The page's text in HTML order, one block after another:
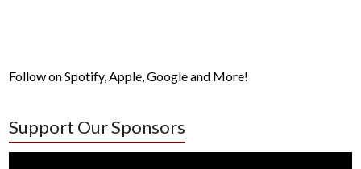
Follow on Spotify, Apple, Google and More!
Support Our Sponsors